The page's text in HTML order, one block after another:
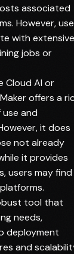
associated
However,
with extensive
jobs or
Cloud AI or
offers a
and
it does
not already
it provides
users may find
tool that
needs,
deployment
and